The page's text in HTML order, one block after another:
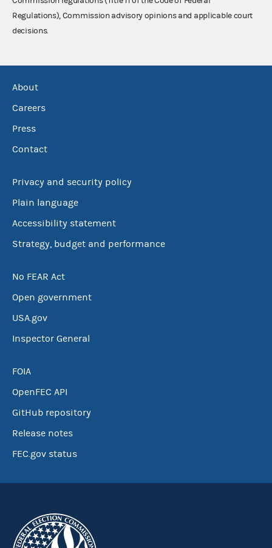
Regulations), Commission advisory opinions and applicable court
decisions.
About
Careers
Press
Contact
Privacy and security policy
Plain language
Accessibility statement
Strategy, budget and performance
No FEAR Act
Open government
USA.gov
Inspector General
FOIA
OpenFEC API
GitHub repository
Release notes
FEC.gov status